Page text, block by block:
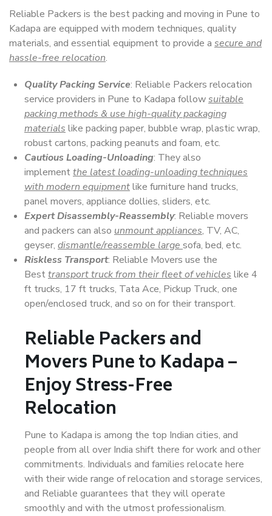
Reliable Packers is the best packing and moving in Pune to
Kadapa are equipped with modern techniques, quality
materials, and essential equipment to provide a secure and
hassle-free relocation.
Quality Packing Service: Reliable Packers relocation
service providers in Pune to Kadapa followsuitable
packing methods & use high-quality packaging
materials like packing paper, bubble wrap, plastic wrap,
robust cartons, packing peanuts and foam, etc.
Cautious Loading-Unloading: They also
implementthe latest loading-unloading techniques
with modern equipmentlike furniture hand trucks,
panel movers, appliance dollies, sliders, etc.
Expert Disassembly-Reassembly: Reliable movers
and packers can also unmount appliances, TV, AC,
geyser, dismantle/reassemble large sofa, bed, etc.
Riskless Transport: Reliable Movers use the
Besttransport truck from their fleet of vehicles like 4
ft trucks, 17 ft trucks, Tata Ace, Pickup Truck, one
open/enclosed truck, and so on for their transport.
Reliable Packers and
Movers Pune to Kadapa –
Enjoy Stress-Free
Relocation
Pune to Kadapa is among the top Indian cities, and
people from all over India shift there for work and other
commitments. Individuals and families relocate here
with their wide range of relocation and storage services,
and Reliable guarantees that they will operate
smoothly and with the utmost professionalism.